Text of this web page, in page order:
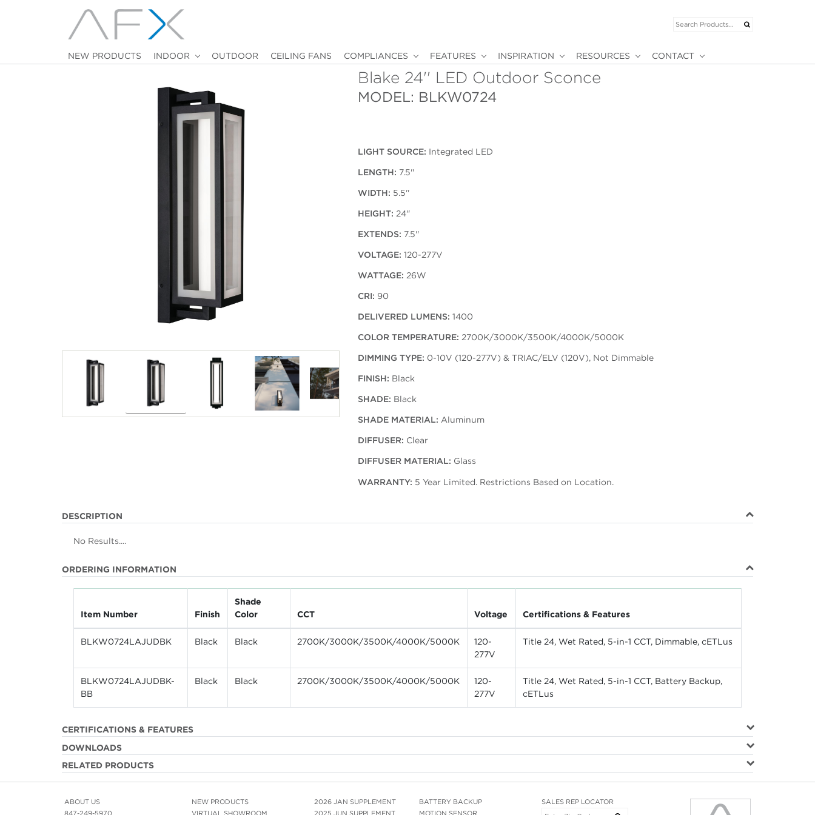
NEW PRODUCTS INDOOR OUTDOOR CEILING FANS COMPLIANCES FEATURES INSPIRATION RESOURCES CONTACT
Blake 24'' LED Outdoor Sconce
MODEL: BLKW0724
LIGHT SOURCE: Integrated LED
LENGTH: 7.5''
WIDTH: 5.5''
HEIGHT: 24''
EXTENDS: 7.5''
VOLTAGE: 120-277V
WATTAGE: 26W
CRI: 90
DELIVERED LUMENS: 1400
COLOR TEMPERATURE: 2700K/3000K/3500K/4000K/5000K
DIMMING TYPE: 0-10V (120-277V) & TRIAC/ELV (120V), Not Dimmable
FINISH: Black
SHADE: Black
SHADE MATERIAL: Aluminum
DIFFUSER: Clear
DIFFUSER MATERIAL: Glass
WARRANTY: 5 Year Limited. Restrictions Based on Location.
DESCRIPTION
No Results....
ORDERING INFORMATION
Item Number Finish
Shade
Color
CCT Voltage Certifications & Features
BLKW0724LAJUDBK Black Black 2700K/3000K/3500K/4000K/5000K
120-
277V
Title 24, Wet Rated, 5-in-1 CCT, Dimmable, cETLus
BLKW0724LAJUDBK-
BB
Black Black 2700K/3000K/3500K/4000K/5000K
120-
277V
Title 24, Wet Rated, 5-in-1 CCT, Battery Backup,
cETLus
CERTIFICATIONS & FEATURES
DOWNLOADS
RELATED PRODUCTS
ABOUT US
847-249-5970
NEW PRODUCTS
VIRTUAL SHOWROOM
2026 JAN SUPPLEMENT
2025 JUN SUPPLEMENT
BATTERY BACKUP
MOTION SENSOR
SALES REP LOCATOR